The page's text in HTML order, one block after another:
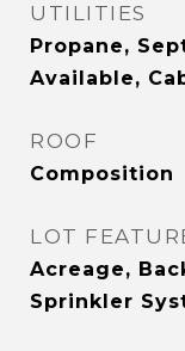
UTILITIES
Propane,
Available,
ROOF
Composition
LOT
Acreage,
Sprinkler